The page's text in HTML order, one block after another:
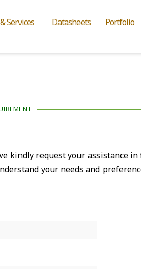
Services Datasheets Portfolio
kindly request your assistance
your needs and